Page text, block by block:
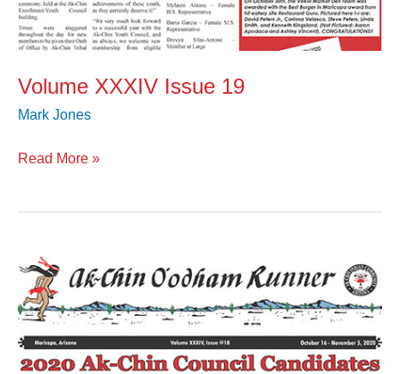
Volume XXXIV Issue 19
Mark Jones
Read More »
Volume
XXXIV
Issue
18